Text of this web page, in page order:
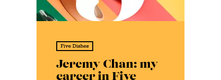
Five Dishes
Jeremy Chan: my
career in Five